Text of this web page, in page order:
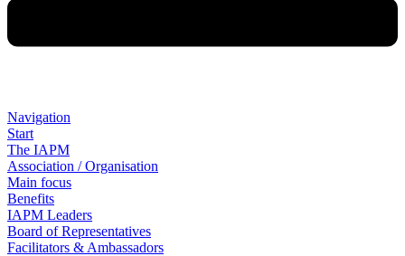
Navigation
Start
The IAPM
Association / Organisation
Main focus
Benefits
IAPM Leaders
Board of Representatives
Facilitators & Ambassadors